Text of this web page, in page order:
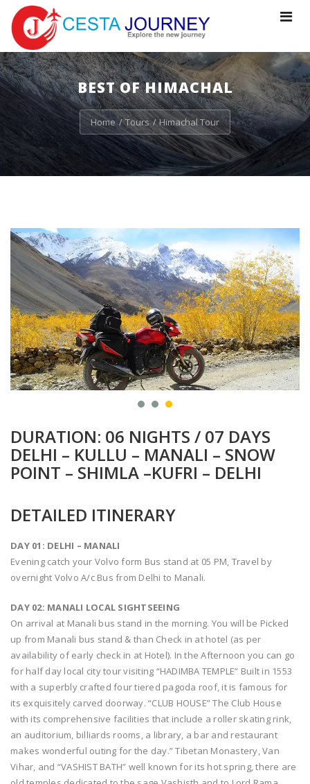
Toggle
BEST OF HIMACHAL
Home/ Tours / Himachal Tour
DURATION: 06 NIGHTS / 07 DAYS
DELHI – KULLU – MANALI – SNOW
POINT – SHIMLA –KUFRI – DELHI
DETAILED ITINERARY
DAY 01: DELHI – MANALI
Evening catch your Volvo form Bus stand at 05 PM, Travel by
overnight Volvo A/c Bus from Delhi to Manali.
DAY 02: MANALI LOCAL SIGHTSEEING
On arrival at Manali bus stand in the morning. You will be Picked
up from Manali bus stand & than Check in at hotel (as per
availability of early check in at Hotel). In the Afternoon you can go
for half day local city tour visiting “HADIMBA TEMPLE” Built in 1553
with a superbly crafted four tiered pagoda roof, it is famous for
its exquisitely carved doorway. “CLUB HOUSE” The Club House
with its comprehensive facilities that include a roller skating rink,
an auditorium, billiards rooms, a library, a bar and restaurant
makes wonderful outing for the day.” Tibetan Monastery, Van
Vihar, and “VASHIST BATH” well known for its hot spring, there are